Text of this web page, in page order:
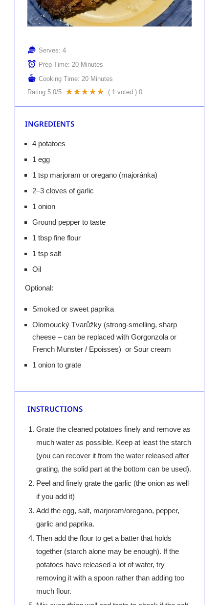
Serves: 4
Prep Time: 20 Minutes
Cooking Time: 20 Minutes
Rating 5.0/5 ( 1 voted ) 0
INGREDIENTS
4 potatoes
1 egg
1 tsp marjoram or oregano (majoránka)
2–3 cloves of garlic
1 onion
Ground pepper to taste
1 tbsp fine flour
1 tsp salt
Oil
Optional:
Smoked or sweet paprika
Olomoucký Tvarůžky (strong-smelling, sharp
cheese – can be replaced with Gorgonzola or
French Munster / Epoisses) or Sour cream
1 onion to grate
INSTRUCTIONS
Grate the cleaned potatoes finely and remove as
much water as possible. Keep at least the starch
(you can recover it from the water released after
grating, the solid part at the bottom can be used).
Peel and finely grate the garlic (the onion as well
if you add it)
Add the egg, salt, marjoram/oregano, pepper,
garlic and paprika.
Then add the flour to get a batter that holds
together (starch alone may be enough). If the
potatoes have released a lot of water, try
removing it with a spoon rather than adding too
much flour.